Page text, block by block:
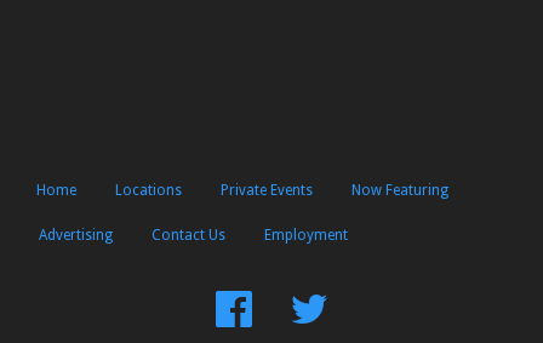
Home Locations Private Events Now Featuring
Advertising Contact Us Employment
FindFollow